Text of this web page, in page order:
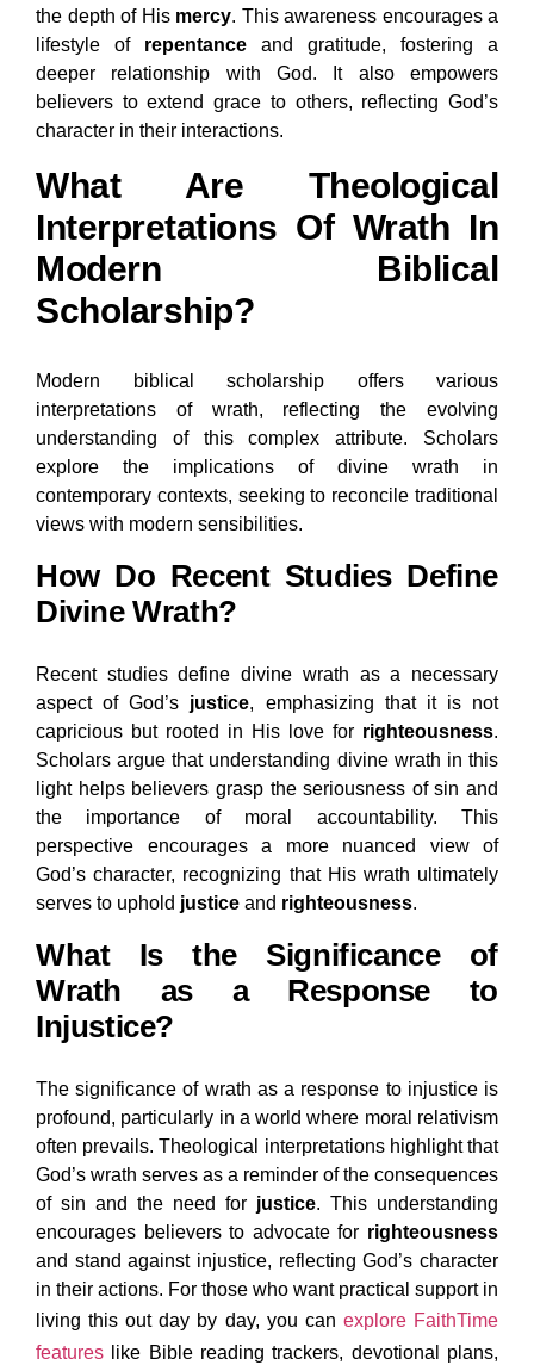
the depth of His mercy. This awareness encourages a
lifestyle of repentance and gratitude, fostering a
deeper relationship with God. It also empowers
believers to extend grace to others, reflecting God’s
character in their interactions.
What Are Theological
Interpretations Of Wrath In
Modern Biblical
Scholarship?
Modern biblical scholarship offers various
interpretations of wrath, reflecting the evolving
understanding of this complex attribute. Scholars
explore the implications of divine wrath in
contemporary contexts, seeking to reconcile traditional
views with modern sensibilities.
How Do Recent Studies Define
Divine Wrath?
Recent studies define divine wrath as a necessary
aspect of God’s justice, emphasizing that it is not
capricious but rooted in His love for righteousness.
Scholars argue that understanding divine wrath in this
light helps believers grasp the seriousness of sin and
the importance of moral accountability. This
perspective encourages a more nuanced view of
God’s character, recognizing that His wrath ultimately
serves to uphold justice and righteousness.
What Is the Significance of
Wrath as a Response to
Injustice?
The significance of wrath as a response to injustice is
profound, particularly in a world where moral relativism
often prevails. Theological interpretations highlight that
God’s wrath serves as a reminder of the consequences
of sin and the need for justice. This understanding
encourages believers to advocate for righteousness
and stand against injustice, reflecting God’s character
in their actions. For those who want practical support in
living this out day by day, you can explore FaithTime
features like Bible reading trackers, devotional plans,